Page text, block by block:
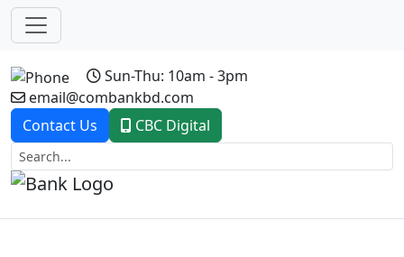
Sun-Thu: 10am - 3pm
email@combankbd.com
Contact Us
CBC Digital